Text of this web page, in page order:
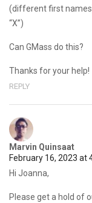
(different first
“X”)
Can GMass do this?
Thanks for your help!
REPLY
Marvin Quinsaat
February 16, 2023 at
Hi Joanna,
Please get a hold of